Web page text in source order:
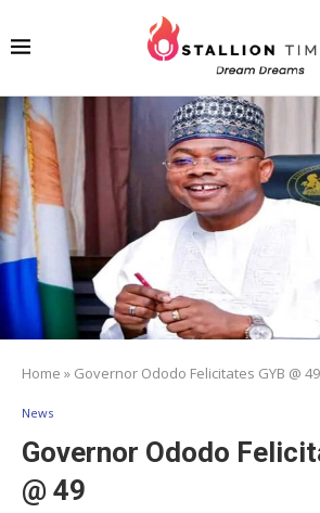
Home » Governor Ododo Felicitates GYB @ 49
News
Governor Ododo
@ 49